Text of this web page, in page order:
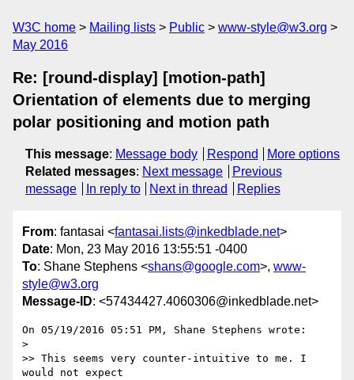
W3C home Mailing lists Public
www-style@w3.org
May 2016
Re: [round-display] [motion-path]
Orientation of elements due to merging
polar positioning and motion path
This message: Message body Respond
More options
Related messages: Next message
Previous
message
In reply to Next in thread Replies
From: fantasai <fantasai.lists@inkedblade.net>
Date: Mon, 23 May 2016 13:55:51 -0400
To: Shane Stephens <shans@google.com>, www-
style@w3.org
Message-ID: <57434427.4060306@inkedblade.net>
On 05/19/2016 05:51 PM, Shane Stephens wrote:
>
>> This seems very counter-intuitive to me. I
would not expect